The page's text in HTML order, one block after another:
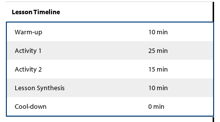
Lesson Timeline
Warm-up 10 min
Activity 1 25 min
Activity 2 15 min
Lesson Synthesis 10 min
Cool-down 0 min